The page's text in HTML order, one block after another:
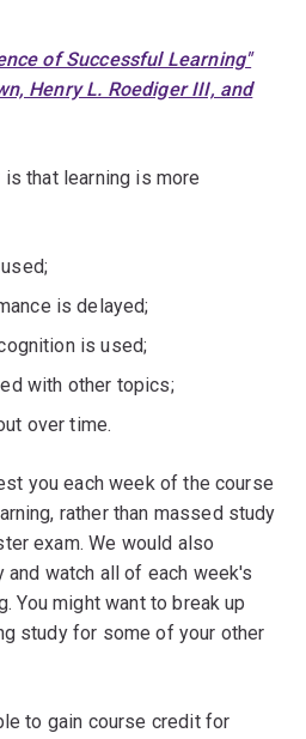
of Successful Learning"
Henry L. Roediger III, and
that learning is more
is delayed;
is used;
with other topics;
over time.
you each week of the course
rather than massed study
exam. We would also
and watch all of each week's
You might want to break up
study for some of your other
to gain course credit for